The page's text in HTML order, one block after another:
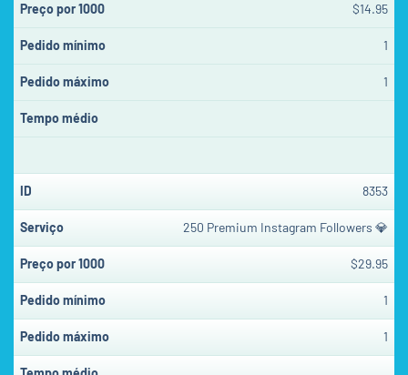
$14.95
1
1
8353
250 Premium Instagram Followers 💎
$29.95
1
1